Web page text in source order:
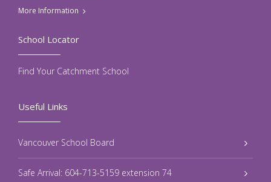
More Information
Useful Links
Vancouver School Board
Safe Arrival: 604-713-5159 extension 74
School Locator
Find Your Catchment School